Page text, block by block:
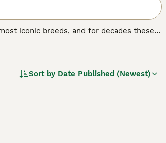
iconic breeds, and for decades these
Sort by Date Published (Newest)